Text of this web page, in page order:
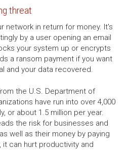
threat
network in return for money. It's
by a user opening an email
your system up or encrypts
a ransom payment if you want
and your data recovered.
the U.S. Department of
have run into over 4,000
or about 1.5 million per year.
the risk for businesses and
well as their money by paying
can hurt productivity and